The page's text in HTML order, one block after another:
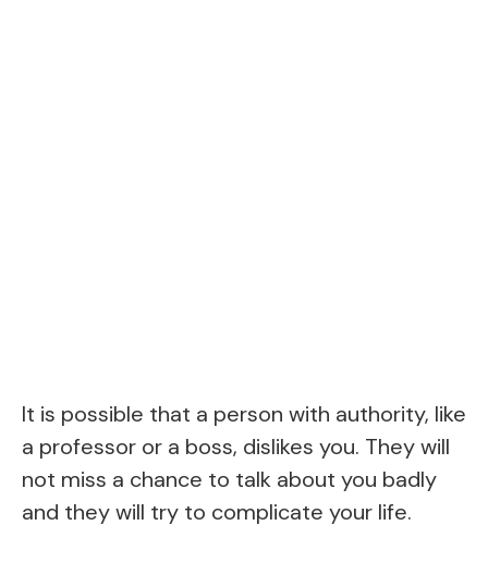
It is possible that a person with authority, like
a professor or a boss, dislikes you. They will
not miss a chance to talk about you badly
and they will try to complicate your life.